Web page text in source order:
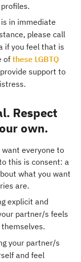
in immediate
please call
if you feel that is
of these LGBTQ
support to
Respect
own.
want everyone to
this is consent: a
what you want
are.
explicit and
partner/s feels
your partner/s
and feel